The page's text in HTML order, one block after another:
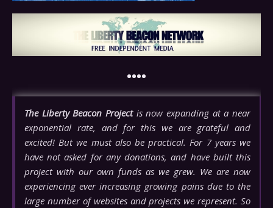
••••
The Liberty Beacon Projectis now expanding at a near
exponential rate, and for this we are grateful and
excited! But we must also be practical. For 7 years we
have not asked for any donations, and have built this
project with our own funds as we grew. We are now
experiencing ever increasing growing pains due to the
large number of websites and projects we represent. So